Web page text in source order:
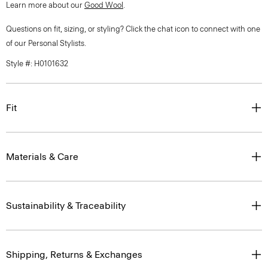
Learn more about our Good Wool .
Questions on fit, sizing, or styling? Click the chat icon to connect with one
of our Personal Stylists.
Style #: H0101632
Fit
Materials & Care
Sustainability & Traceability
Shipping, Returns & Exchanges